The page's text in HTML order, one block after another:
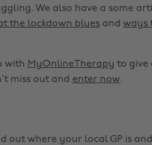
We also have a some
the lockdown bluesand ways
with MyOnlineTherapy to give
miss out and enter now.
out where your local GP is